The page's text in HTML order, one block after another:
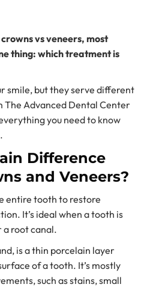
vs veneers, most
thing: which treatment is
smile, but they serve different
The Advanced Dental Center
you need to know
Difference
and Veneers?
entire tooth to restore
It’s ideal when a tooth is
a root canal.
is a thin porcelain layer
of a tooth. It’s mostly
such as stains, small